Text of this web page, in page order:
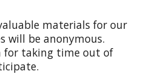
materials for our
will be anonymous.
for taking time out of